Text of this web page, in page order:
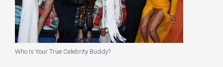
Who Is Your True Celebrity Buddy?